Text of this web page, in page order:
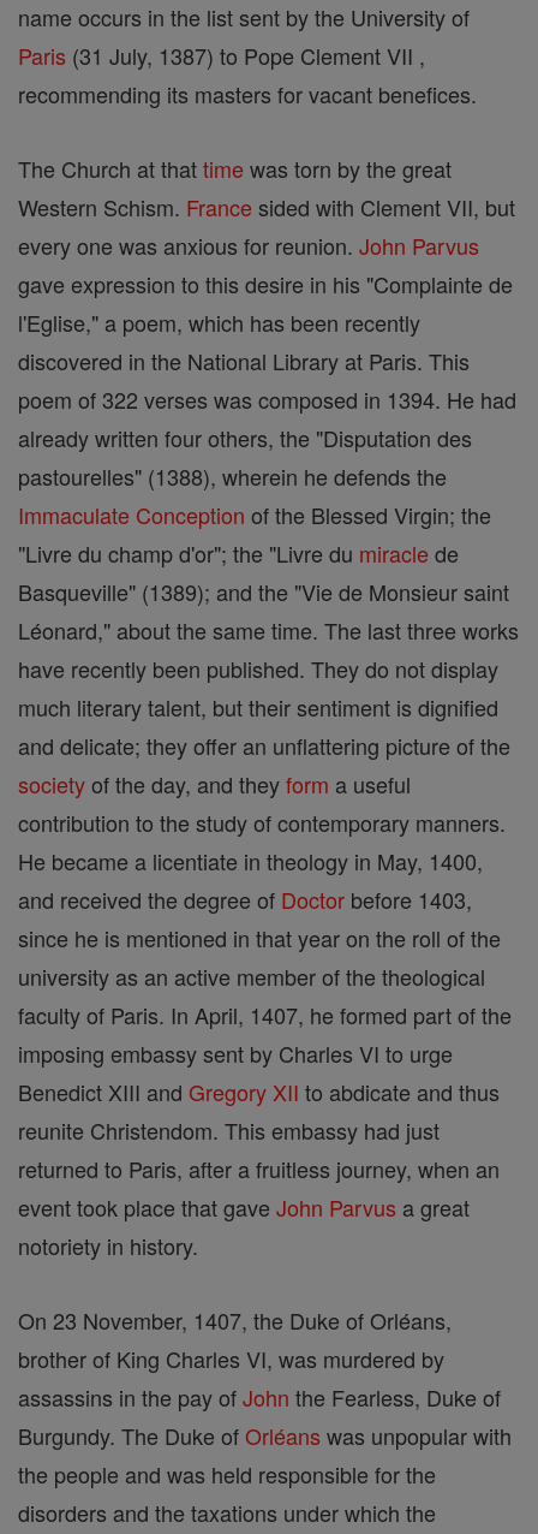
name occurs in the list sent by the University of
Paris (31 July, 1387) to Pope Clement VII ,
recommending its masters for vacant benefices.
The Church at thattime was torn by the great
Western Schism. France sided with Clement VII, but
every one was anxious for reunion. John Parvus
gave expression to this desire in his "Complainte de
l'Eglise," a poem, which has been recently
discovered in the National Library at Paris. This
poem of 322 verses was composed in 1394. He had
already written four others, the "Disputation des
pastourelles" (1388), wherein he defends the
Immaculate Conception of the Blessed Virgin; the
"Livre du champ d'or"; the "Livre du miracle de
Basqueville" (1389); and the "Vie de Monsieur saint
Léonard," about the same time. The last three works
have recently been published. They do not display
much literary talent, but their sentiment is dignified
and delicate; they offer an unflattering picture of the
societyof the day, and theyform a useful
contribution to the study of contemporary manners.
He became a licentiate in theology in May, 1400,
and received the degree of Doctor before 1403,
since he is mentioned in that year on the roll of the
university as an active member of the theological
faculty of Paris. In April, 1407, he formed part of the
imposing embassy sent by Charles VI to urge
Benedict XIII and Gregory XII to abdicate and thus
reunite Christendom. This embassy had just
returned to Paris, after a fruitless journey, when an
event took place that gave John Parvus a great
notoriety in history.
On 23 November, 1407, the Duke of Orléans,
brother of King Charles VI, was murdered by
assassins in the pay ofJohn the Fearless, Duke of
Burgundy. The Duke ofOrléans was unpopular with
the people and was held responsible for the
disorders and the taxations under which the